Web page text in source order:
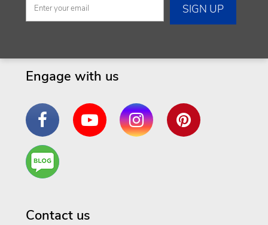
Engage with us
FacebookYouTube InstagramPinterest
Are
You a
Contact us